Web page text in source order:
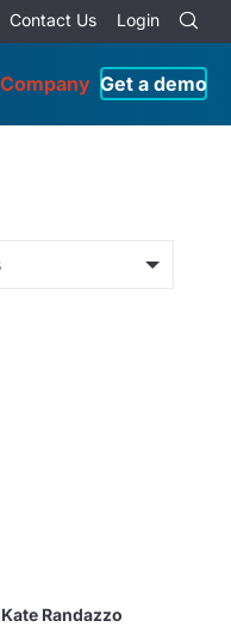
Contact Us Login
Company Get a demo
Kate Randazzo